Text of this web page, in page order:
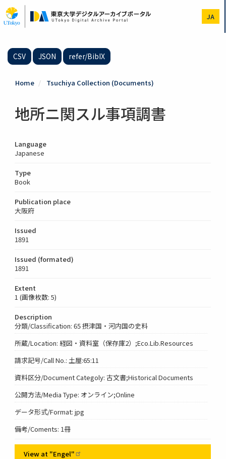
to
main
JA
CSV JSON refer/BibIX
Home Tsuchiya Collection (Documents)
地所ニ関スル事項調書
Language
Japanese
Type
Book
Publication place
大阪府
Issued
1891
Issued (formated)
1891
Extent
1 (画像枚数: 5)
Description
分類/Classification: 65 摂津国・河内国の史料
所蔵/Location: 経図・資料室（保存庫2）;Eco.Lib.Resources
請求記号/Call No.: 土屋:65:11
資料区分/Document Categoly: 古文書;Historical Documents
公開方法/Media Type: オンライン;Online
データ形式/Format: jpg
備考/Coments: 1冊
View at "Engel"